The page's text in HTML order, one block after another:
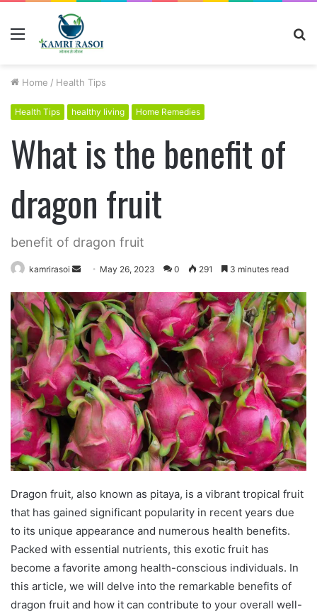
Home / Health Tips
Health Tips healthy living Home Remedies
What is the benefit of
dragon fruit
benefit of dragon fruit
kamrirasoi
n
d
a
n
m
a
l
May 26, 2023 0 291 3 minutes read
Dragon fruit, also known as pitaya, is a vibrant tropical fruit
that has gained significant popularity in recent years due
to its unique appearance and numerous health benefits.
Packed with essential nutrients, this exotic fruit has
become a favorite among health-conscious individuals. In
this article, we will delve into the remarkable benefits of
dragon fruit and how it can contribute to your overall well-